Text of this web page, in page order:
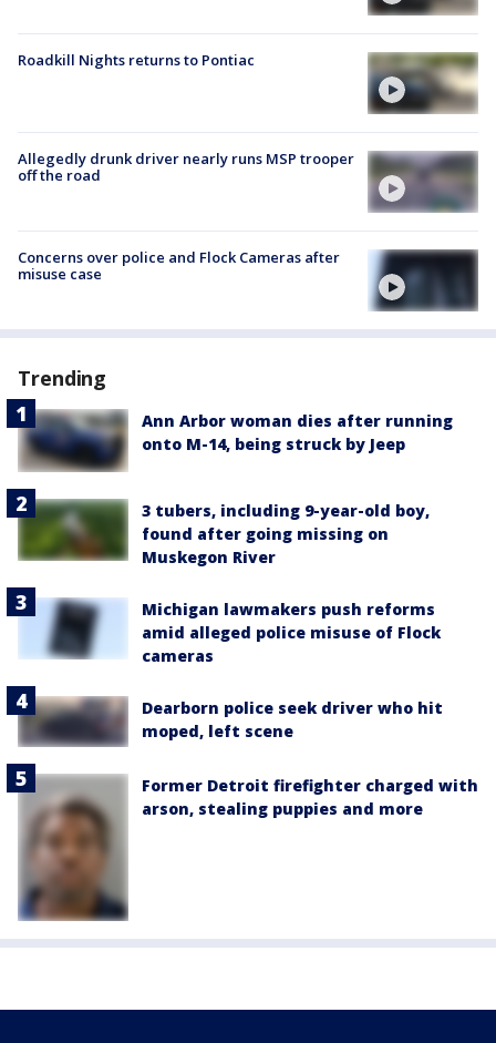
Roadkill Nights returns to Pontiac
Allegedly drunk driver nearly runs MSP trooper
off the road
Concerns over police and Flock Cameras after
misuse case
Trending
Ann Arbor woman dies after running
onto M-14, being struck by Jeep
3 tubers, including 9-year-old boy,
found after going missing on
Muskegon River
Michigan lawmakers push reforms
amid alleged police misuse of Flock
cameras
Dearborn police seek driver who hit
moped, left scene
Former Detroit firefighter charged with
arson, stealing puppies and more